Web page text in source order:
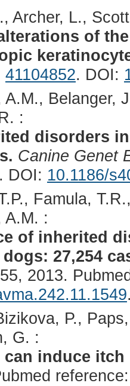
Archer, L.,
of
41104852. DOI:
A.M., Belanger,
:
disorders
Canine Genet
. DOI: 10.1186/
Famula,
A.M. :
of inherited
27,254
2013.
P.,
G. :
can induce